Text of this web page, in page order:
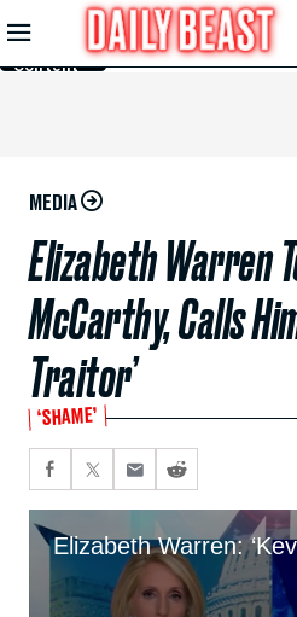
Skip to
Main
Content
MEDIA
Elizabeth Warren
McCarthy, Calls
Traitor’
‘SHAME’